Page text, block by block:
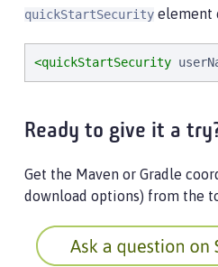
quickStartSecurity element
<quickStartSecurity
Ready to give it a
Get the Maven or Gradle
download options) from the